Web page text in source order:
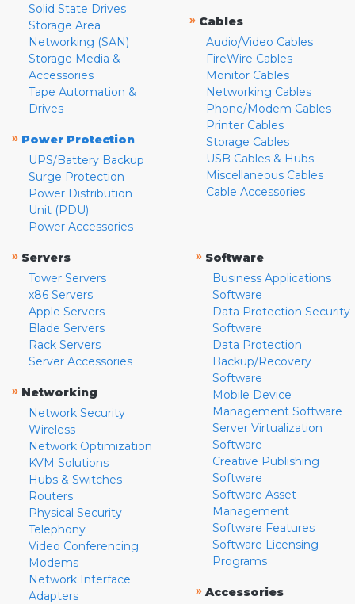
Solid State Drives
Storage Area
Networking (SAN)
Storage Media &
Accessories
Tape Automation &
Drives
» Power Protection
UPS/Battery Backup
Surge Protection
Power Distribution
Unit (PDU)
Power Accessories
» Cables
Audio/Video Cables
FireWire Cables
Monitor Cables
Networking Cables
Phone/Modem Cables
Printer Cables
Storage Cables
USB Cables & Hubs
Miscellaneous Cables
Cable Accessories
» Servers
Tower Servers
x86 Servers
Apple Servers
Blade Servers
Rack Servers
Server Accessories
» Networking
Network Security
Wireless
Network Optimization
KVM Solutions
Hubs & Switches
Routers
Physical Security
Telephony
Video Conferencing
Modems
Network Interface
Adapters
» Software
Business Applications
Software
Data Protection Security
Software
Data Protection
Backup/Recovery
Software
Mobile Device
Management Software
Server Virtualization
Software
Creative Publishing
Software
Software Asset
Management
Software Features
Software Licensing
Programs
» Accessories